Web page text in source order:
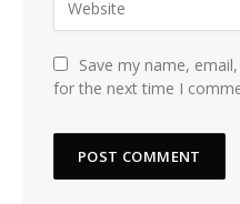
Save my name,
for the next time I